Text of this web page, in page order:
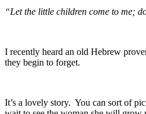
“Let the little children come to me;
I recently heard an old Hebrew
they begin to forget.
It’s a lovely story. You can sort of